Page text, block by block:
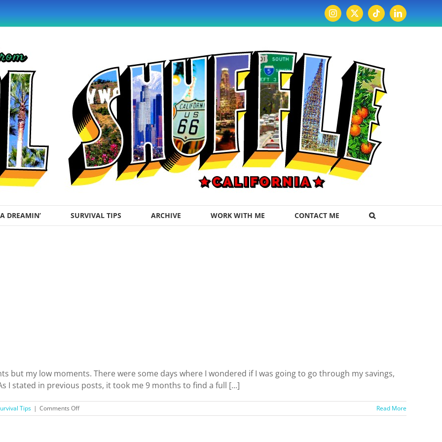
Instagram
X TiktokLinkedIn
DREAMIN’ SURVIVAL TIPS ARCHIVE WORK WITH ME CONTACT ME
but my low moments. There were some days where I wondered if I was going to go through my savings,
I stated in previous posts, it took me 9 months to find a full [...]
Tips | Comments Offon
Just
Read More